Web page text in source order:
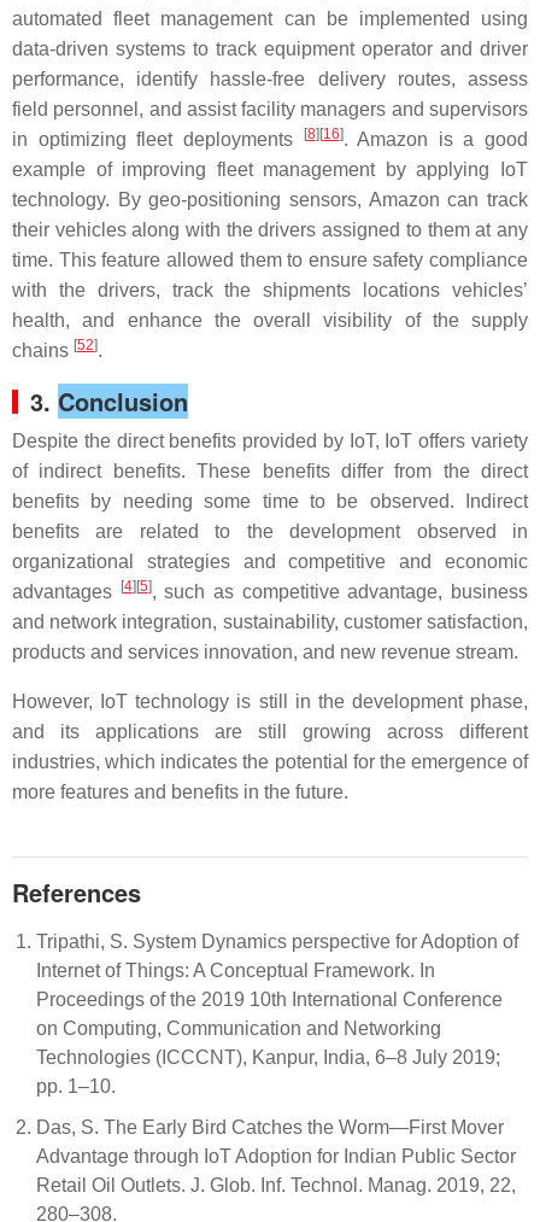
automated fleet management can be implemented using
data-driven systems to track equipment operator and driver
performance, identify hassle-free delivery routes, assess
field personnel, and assist facility managers and supervisors
in optimizing fleet deployments
[8][16]. Amazon is a good
example of improving fleet management by applying IoT
technology. By geo-positioning sensors, Amazon can track
their vehicles along with the drivers assigned to them at any
time. This feature allowed them to ensure safety compliance
with the drivers, track the shipments locations vehicles’
health, and enhance the overall visibility of the supply
chains [52].
3. Conclusion
Despite the direct benefits provided by IoT, IoT offers variety
of indirect benefits. These benefits differ from the direct
benefits by needing some time to be observed. Indirect
benefits are related to the development observed in
organizational strategies and competitive and economic
advantages
[4][5], such as competitive advantage, business
and network integration, sustainability, customer satisfaction,
products and services innovation, and new revenue stream.
However, IoT technology is still in the development phase,
and its applications are still growing across different
industries, which indicates the potential for the emergence of
more features and benefits in the future.
References
Tripathi, S. System Dynamics perspective for Adoption of
Internet of Things: A Conceptual Framework. In
Proceedings of the 2019 10th International Conference
on Computing, Communication and Networking
Technologies (ICCCNT), Kanpur, India, 6–8 July 2019;
pp. 1–10.
Das, S. The Early Bird Catches the Worm—First Mover
Advantage through IoT Adoption for Indian Public Sector
Retail Oil Outlets. J. Glob. Inf. Technol. Manag. 2019, 22,
280–308.